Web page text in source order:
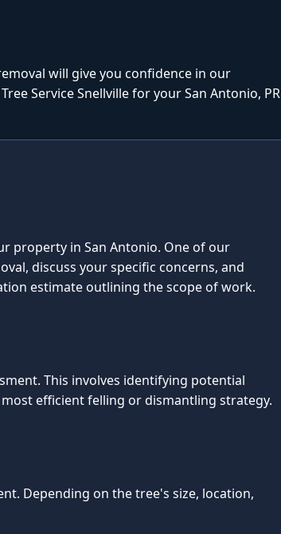
will give you confidence in our
Service Snellville for your San Antonio, PR
property in San Antonio. One of our
discuss your specific concerns, and
estimate outlining the scope of work.
This involves identifying potential
efficient felling or dismantling strategy.
Depending on the tree's size, location,